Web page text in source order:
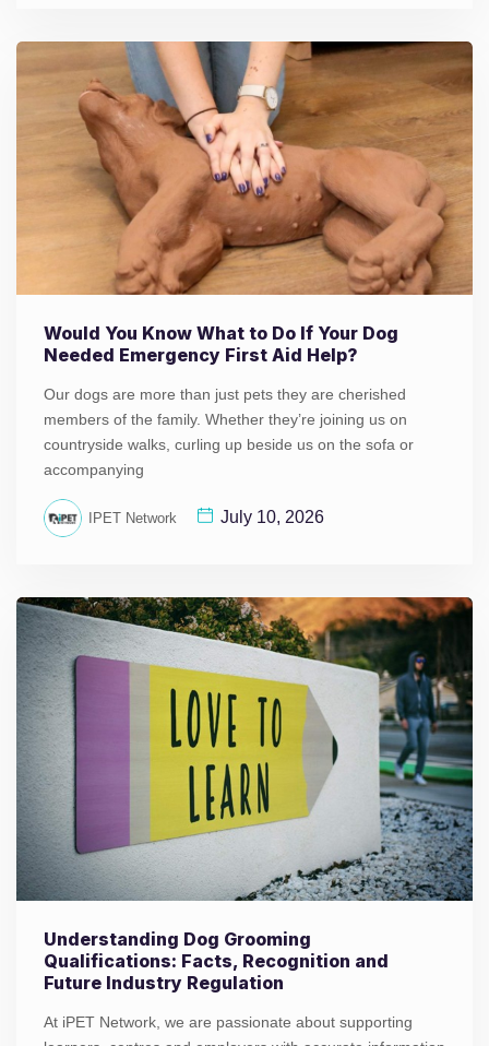
Would You Know What to Do If Your Dog
Needed Emergency First Aid Help?
Our dogs are more than just pets they are cherished
members of the family. Whether they’re joining us on
countryside walks, curling up beside us on the sofa or
accompanying
IPET Network July 10, 2026
Understanding Dog Grooming
Qualifications: Facts, Recognition and
Future Industry Regulation
At iPET Network, we are passionate about supporting